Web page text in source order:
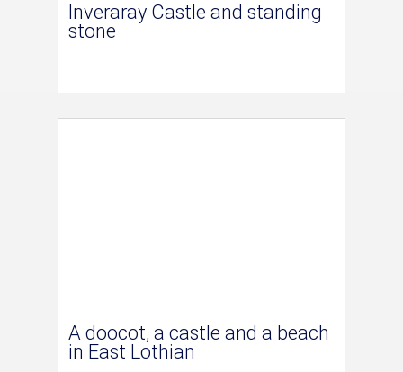
Inveraray Castle and standing
stone
A doocot, a castle and a beach
in East Lothian